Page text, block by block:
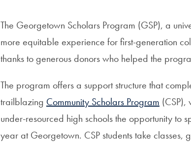
The Georgetown Scholars Program (GSP), a
more equitable experience for first-generation
thanks to generous donors who helped the
The program offers a support structure that
trailblazing Community Scholars Program (CSP),
under-resourced high schools the opportunity to
year at Georgetown. CSP students take classes,